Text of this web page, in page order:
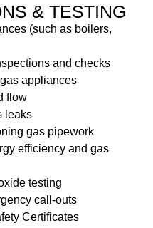
& TESTING
(such as boilers,
and checks
appliances
flow
leaks
gas pipework
efficiency and gas
testing
call-outs
Certificates